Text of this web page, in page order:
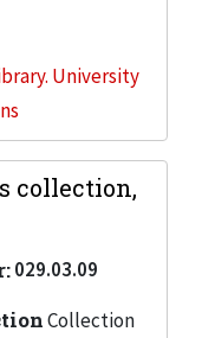
University
collection,
029.03.09
Collection